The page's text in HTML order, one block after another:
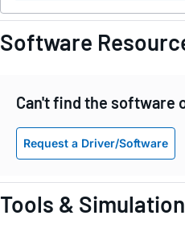
Software
Can't find the software
Request a Driver/Software
Tools &